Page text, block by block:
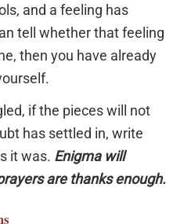
and a feeling has
tell whether that feeling
then you have already
if the pieces will not
has settled in, write
it was. Enigma will
are thanks enough.